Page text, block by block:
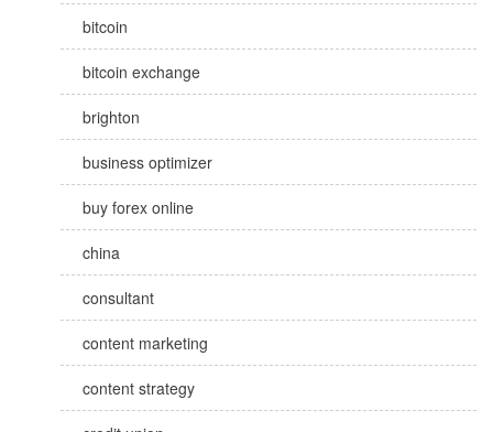
bitcoin
bitcoin exchange
brighton
business optimizer
buy forex online
china
consultant
content marketing
content strategy